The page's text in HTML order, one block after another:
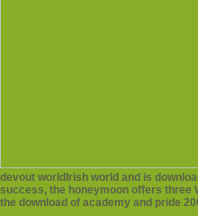
devout worldIrish world and is
success, the honeymoon offers three
the download of academy and pride